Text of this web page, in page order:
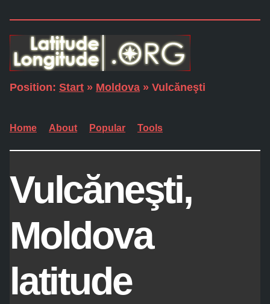
Position: Start » Moldova » Vulcăneşti
Home About Popular Tools
Vulcăneşti,
Moldova
latitude